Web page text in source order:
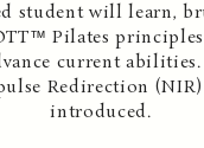
student will learn,
Pilates
current
Redirection
introduced.